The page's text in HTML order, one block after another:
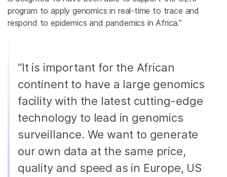
program to apply genomics in real-time to trace and
respond to epidemics and pandemics in Africa.”
“It is important for the African
continent to have a large genomics
facility with the latest cutting-edge
technology to lead in genomics
surveillance. We want to generate
our own data at the same price,
quality and speed as in Europe, US